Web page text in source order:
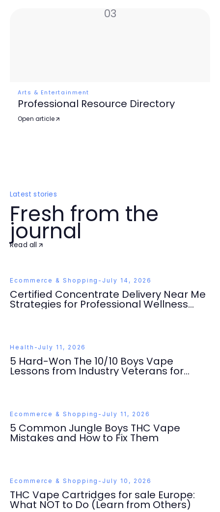
03
Arts & Entertainment
Professional Resource Directory
Open article
Latest stories
Fresh from the
journal
Read all
Ecommerce & Shopping - July 14, 2026
Certified Concentrate Delivery Near Me
Strategies for Professional Wellness
Health - July 11, 2026
5 Hard-Won The 10/10 Boys Vape
Lessons from Industry Veterans for
Ecommerce & Shopping - July 11, 2026
5 Common Jungle Boys THC Vape
Mistakes and How to Fix Them
Ecommerce & Shopping - July 10, 2026
THC Vape Cartridges for sale Europe:
What NOT to Do (Learn from Others)